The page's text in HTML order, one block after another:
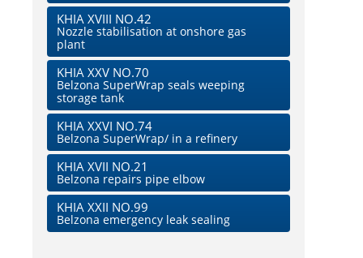
KHIA XVIII NO.42
Nozzle stabilisation at onshore gas
plant
KHIA XXV NO.70
Belzona SuperWrap seals weeping
storage tank
KHIA XXVI NO.74
Belzona SuperWrap/ in a refinery
KHIA XVII NO.21
Belzona repairs pipe elbow
KHIA XXII NO.99
Belzona emergency leak sealing